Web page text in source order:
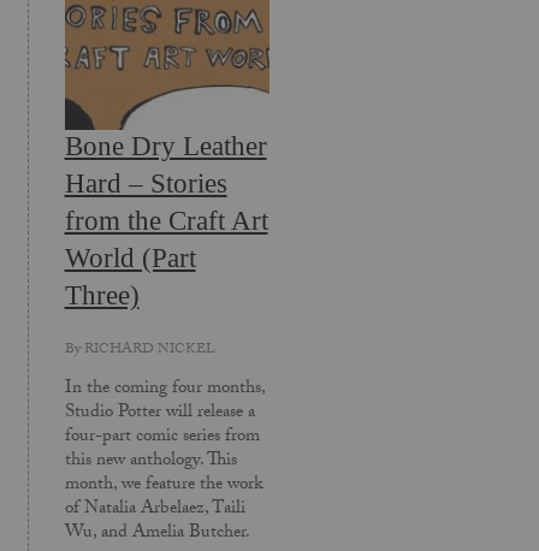
Bone Dry Leather
Hard – Stories
from the Craft Art
World (Part
Three)
ByRICHARD NICKEL
In the coming four months,
Studio Potter will release a
four-part comic series from
this new anthology. This
month, we feature the work
of Natalia Arbelaez, Taili
Wu, and Amelia Butcher.